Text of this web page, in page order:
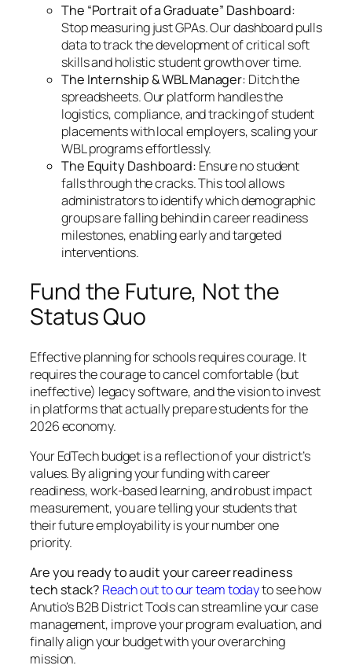
The “Portrait of a Graduate” Dashboard:
Stop measuring just GPAs. Our dashboard pulls
data to track the development of critical soft
skills and holistic student growth over time.
The Internship & WBL Manager: Ditch the
spreadsheets. Our platform handles the
logistics, compliance, and tracking of student
placements with local employers, scaling your
WBL programs effortlessly.
The Equity Dashboard: Ensure no student
falls through the cracks. This tool allows
administrators to identify which demographic
groups are falling behind in career readiness
milestones, enabling early and targeted
interventions.
Fund the Future, Not the
Status Quo
Effective planning for schools requires courage. It
requires the courage to cancel comfortable (but
ineffective) legacy software, and the vision to invest
in platforms that actually prepare students for the
2026 economy.
Your EdTech budget is a reflection of your district’s
values. By aligning your funding with career
readiness, work-based learning, and robust impact
measurement, you are telling your students that
their future employability is your number one
priority.
Are you ready to audit your career readiness
tech stack? Reach out to our team todayto see how
Anutio’s B2B District Tools can streamline your case
management, improve your program evaluation, and
finally align your budget with your overarching
mission.